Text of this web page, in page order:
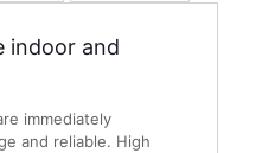
indoor and
immediately
and reliable. High